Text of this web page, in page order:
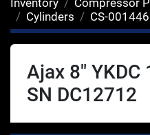
Inventory
Compressor
Cylinders
CS-
Ajax 8"
SN DC12712